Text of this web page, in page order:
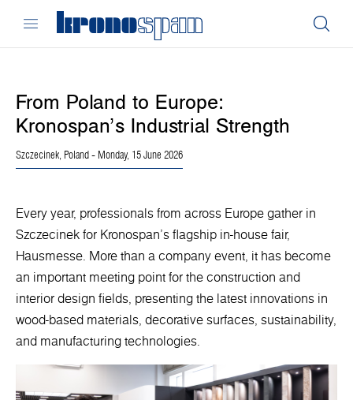
From Poland to Europe:
Kronospan’s Industrial Strength
Szczecinek, Poland - Monday, 15 June 2026
Every year, professionals from across Europe gather in
Szczecinek for Kronospan’s flagship in-house fair,
Hausmesse. More than a company event, it has become
an important meeting point for the construction and
interior design fields, presenting the latest innovations in
wood-based materials, decorative surfaces, sustainability,
and manufacturing technologies.